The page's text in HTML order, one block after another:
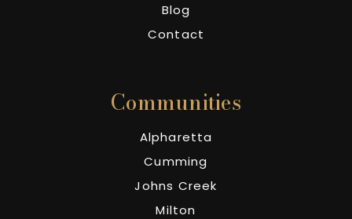
Blog
Contact
Communities
Alpharetta
Cumming
Johns Creek
Milton